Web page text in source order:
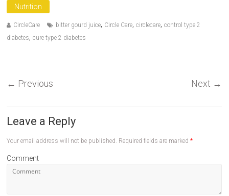
Nutrition
CircleCare bitter gourd juice, Circle Care,circlecare,control type 2
diabetes,cure type 2 diabetes
← Previous Next →
Leave a Reply
Your email address will not be published. Required fields are marked*
Comment